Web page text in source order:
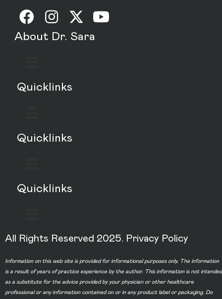
About Dr. Sara
Quicklinks
Quicklinks
Quicklinks
All Rights Reserved 2025. Privacy Policy
Information on this web site is provided for informational purposes only. The information
is a result of years of practice experience by the author. This information is not intended
as a substitute for the advice provided by your physician or other healthcare
professional or any information contained on or in any product label or packaging. Do